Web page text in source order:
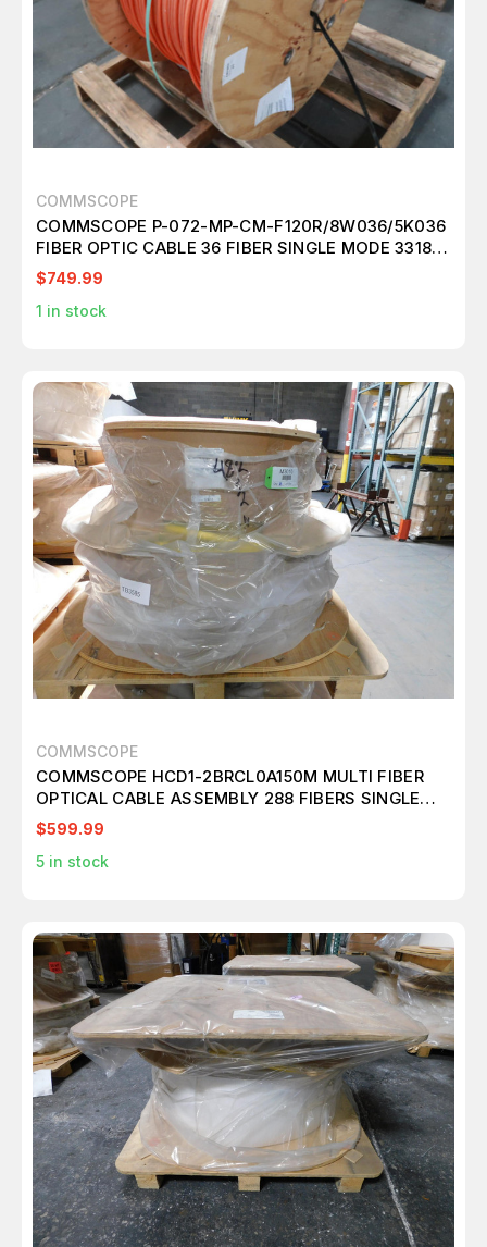
COMMSCOPE
COMMSCOPE P-072-MP-CM-F120R/8W036/5K036
FIBER OPTIC CABLE 36 FIBER SINGLE MODE 3318
FT
$749.99
1 in stock
COMMSCOPE
COMMSCOPE HCD1-2BRCL0A150M MULTI FIBER
OPTICAL CABLE ASSEMBLY 288 FIBERS SINGLE
MODE G.657.A2 M3010
$599.99
5 in stock